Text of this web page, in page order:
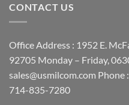
CONTACT US
Office Address : 1952 E.
92705 Monday – Friday,
sales@usmilcom.com
714-835-7280